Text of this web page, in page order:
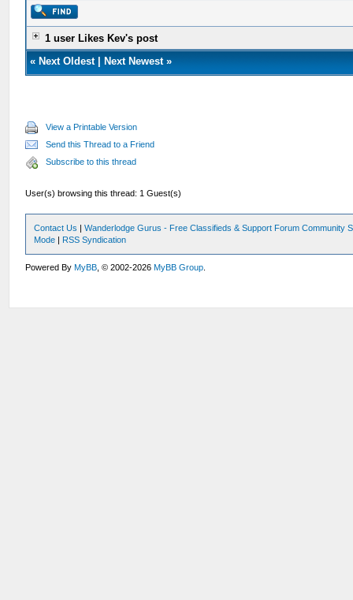
1 user Likes Kev's post
« Next Oldest| Next Newest»
View a Printable Version
Send this Thread to a Friend
Subscribe to this thread
User(s) browsing this thread: 1 Guest(s)
Contact Us |Wanderlodge Gurus - Free Classifieds & Support Forum Community
Mode | RSS Syndication
Powered ByMyBB , © 2002-2026MyBB Group